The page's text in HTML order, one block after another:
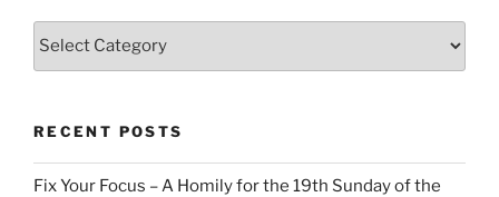
Categories
RECENT POSTS
Fix Your Focus – A Homily for the 19th Sunday of the